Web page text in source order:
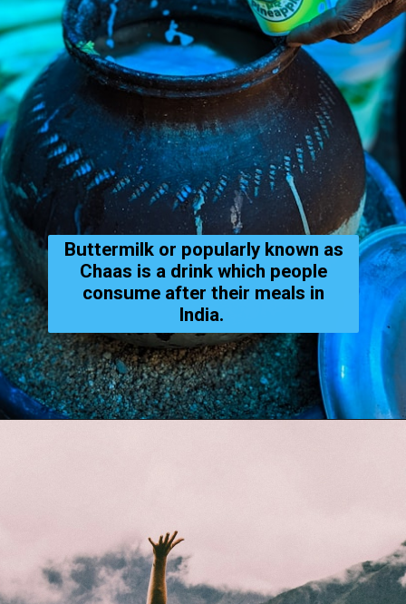
Buttermilk or popularly known as
Chaas is a drink which people
consume after their meals in
India.